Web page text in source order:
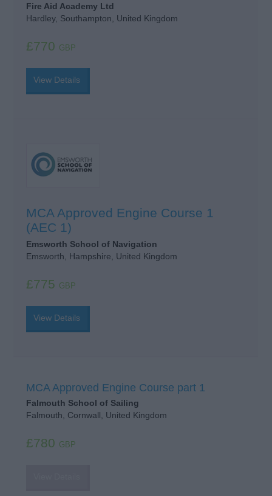
Fire Aid Academy Ltd
Hardley, Southampton, United Kingdom
£770 GBP
View Details
MCA Approved Engine Course 1
(AEC 1)
Emsworth School of Navigation
Emsworth, Hampshire, United Kingdom
£775 GBP
View Details
MCA Approved Engine Course part 1
Falmouth School of Sailing
Falmouth, Cornwall, United Kingdom
£780 GBP